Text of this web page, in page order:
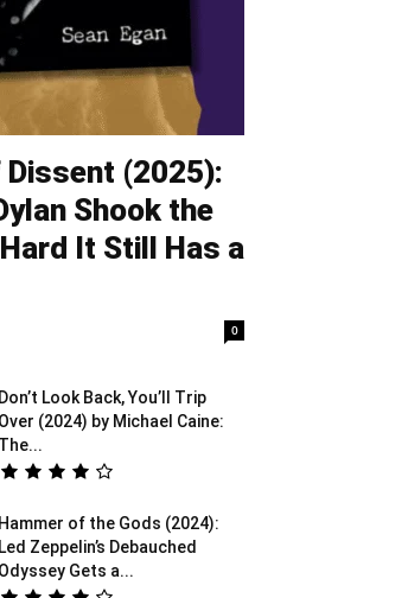
Dissent (2025):
Shook the
It Still Has a
0
Don’t Look Back, You’ll Trip
Over (2024) by Michael Caine:
The...
Hammer of the Gods (2024):
Led Zeppelin’s Debauched
Odyssey Gets a...